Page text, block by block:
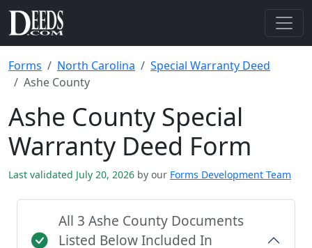
Forms North Carolina
Special Warranty Deed
Ashe County
Ashe County Special
Warranty Deed Form
Last validated July 20, 2026 by our Forms Development Team
All 3 Ashe County Documents
Listed Below Included In